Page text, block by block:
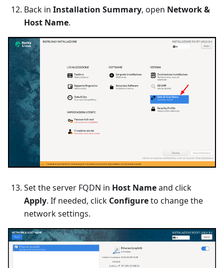
Back in Installation Summary, open Network &
Host Name.
Set the server FQDN in Host Nameand click
Apply. If needed, click Configureto change the
network settings.